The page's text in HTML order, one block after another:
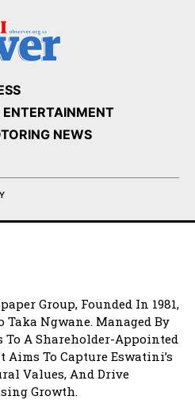
ENTERTAINMENT
NEWS
Group, Founded In 1981,
Ngwane. Managed By
To A Shareholder-Appointed
Aims To Capture Eswatini’s
Values, And Drive
Growth.